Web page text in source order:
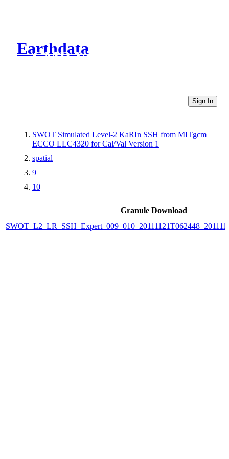
Earthdata
CMR Virtual Directories
Sign In
SWOT Simulated Level-2 KaRIn SSH from MITgcm
ECCO LLC4320 for Cal/Val Version 1
spatial
9
10
Granule Download